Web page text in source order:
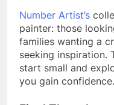
Number Artist’s
painter: those
families wanting a
seeking inspiration.
start small and
you gain confidence.